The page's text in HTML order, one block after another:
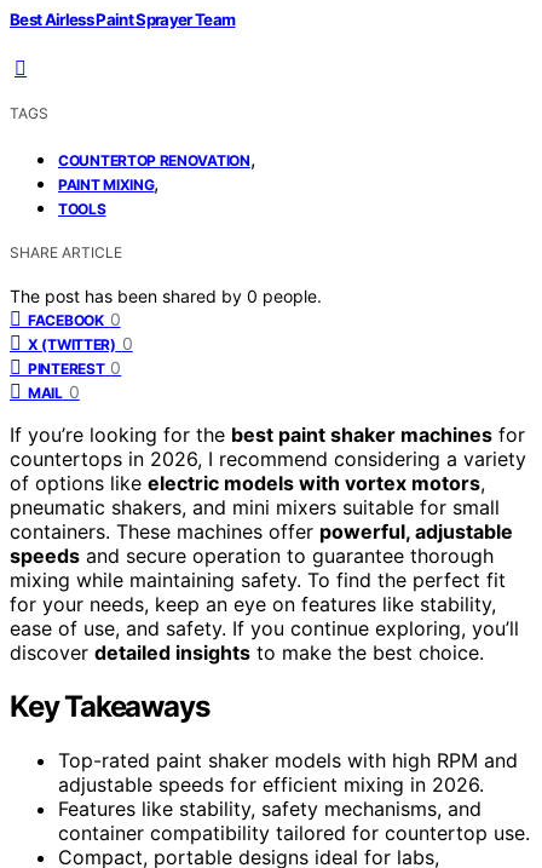
Best Airless Paint Sprayer Team
TAGS
COUNTERTOP RENOVATION,
PAINT MIXING,
TOOLS
SHARE ARTICLE
The post has been shared by 0 people.
FACEBOOK 0
X (TWITTER) 0
PINTEREST 0
MAIL 0
If you’re looking for the best paint shaker machines for
countertops in 2026, I recommend considering a variety
of options like electric models with vortex motors,
pneumatic shakers, and mini mixers suitable for small
containers. These machines offer powerful, adjustable
speeds and secure operation to guarantee thorough
mixing while maintaining safety. To find the perfect fit
for your needs, keep an eye on features like stability,
ease of use, and safety. If you continue exploring, you’ll
discover detailed insights to make the best choice.
Key Takeaways
Top-rated paint shaker models with high RPM and
adjustable speeds for efficient mixing in 2026.
Features like stability, safety mechanisms, and
container compatibility tailored for countertop use.
Compact, portable designs ideal for labs,